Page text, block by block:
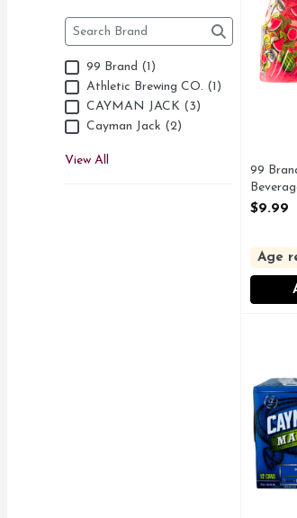
Brand
The following text field filters the
99 Brand (1)
Athletic Brewing CO. (1)
CAYMAN JACK (3)
Cayman Jack (2)
View All
99
Open
$9.99
Age